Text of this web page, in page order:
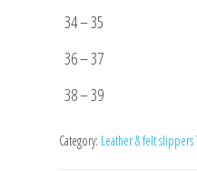
34 – 35
36 – 37
38 – 39
Category: Leather & felt slippers